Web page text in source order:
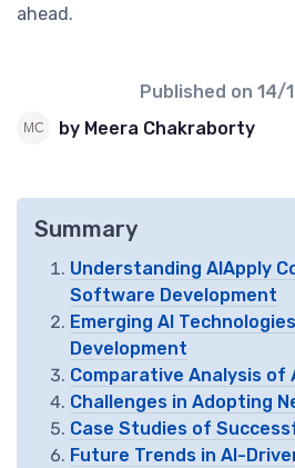
ahead.
Published on 14/
by Meera Chakraborty
Summary
Understanding AIApply
Software Development
Emerging AI
Development
Comparative Analysis of
Challenges in Adopting
Case Studies of
Future Trends in AI-